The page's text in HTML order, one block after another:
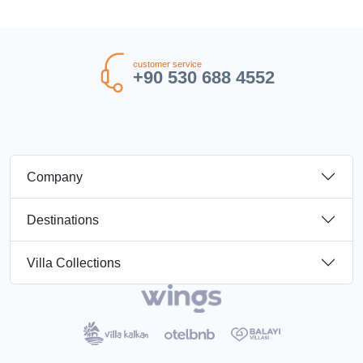
customer service
+90 530 688 4552
Company
Destinations
Villa Collections